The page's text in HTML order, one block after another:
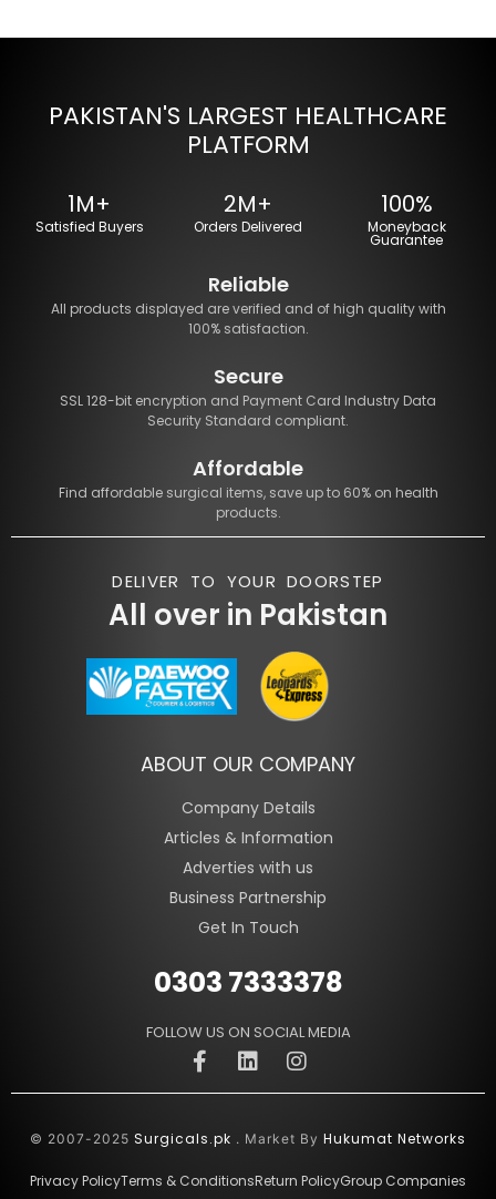
PAKISTAN'S LARGEST HEALTHCARE
PLATFORM
1M+
Satisfied Buyers
2M+
Orders Delivered
100%
Moneyback
Guarantee
Reliable
All products displayed are verified and of high quality with
100% satisfaction.
Secure
SSL 128-bit encryption and Payment Card Industry Data
Security Standard compliant.
Affordable
Find affordable surgical items, save up to 60% on health
products.
DELIVER TO YOUR DOORSTEP
All over in Pakistan
ABOUT OUR COMPANY
Company Details
Articles & Information
Adverties with us
Business Partnership
Get In Touch
0303 7333378
FOLLOW US ON SOCIAL MEDIA
© 2007-2025 Surgicals.pk . Market By Hukumat Networks
Privacy PolicyTerms & ConditionsReturn PolicyGroup Companies